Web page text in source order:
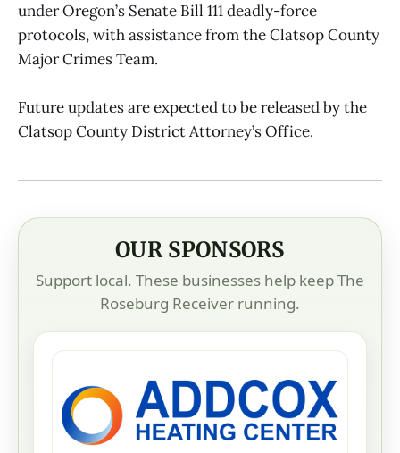
under Oregon’s Senate Bill 111 deadly-force
protocols, with assistance from the Clatsop County
Major Crimes Team.
Future updates are expected to be released by the
Clatsop County District Attorney’s Office.
OUR SPONSORS
Support local. These businesses help keep The
Roseburg Receiver running.